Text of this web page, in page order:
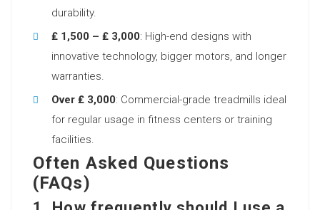
durability.
₤ 1,500 – ₤ 3,000: High-end designs with
innovative technology, bigger motors, and longer
warranties.
Over ₤ 3,000: Commercial-grade treadmills ideal
for regular usage in fitness centers or training
facilities.
Often Asked Questions
(FAQs)